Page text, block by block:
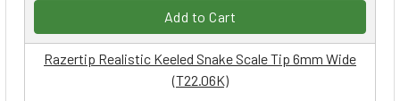
Add to Cart
Razertip Realistic Keeled Snake Scale Tip 6mm Wide
(T22.06K)